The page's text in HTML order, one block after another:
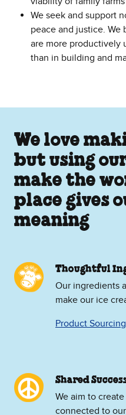
We seek and support
peace and justice.
are more productively
than in building and
We love
but using
make the
place gives
meaning
Thoughtful
Our ingredients
make our ice
Product Sourcing
Shared
We aim to
connected to